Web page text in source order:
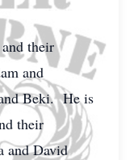
their
and
Beki. He is
their
and David